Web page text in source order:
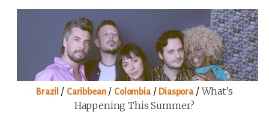
Brazil / Caribbean/ Colombia/ Diaspora /What’s
Happening This Summer?